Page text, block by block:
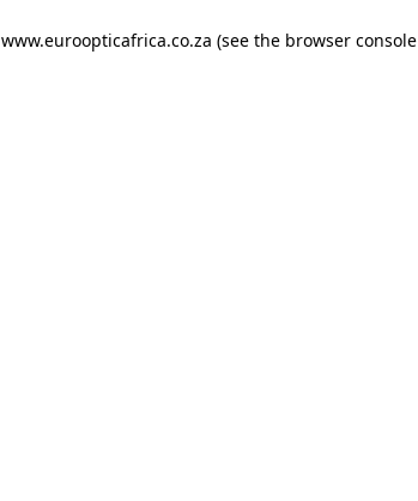
www.euroopticafrica.co.za (see the browser console